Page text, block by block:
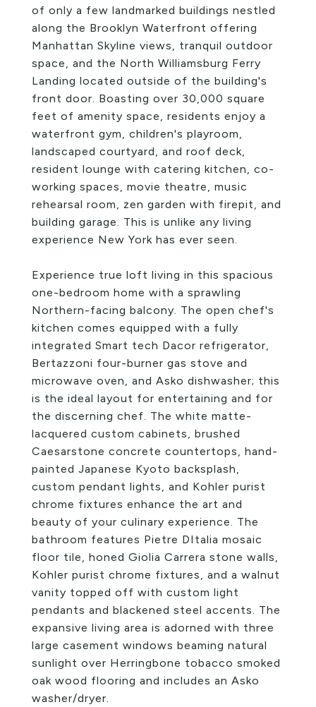
of only a few landmarked buildings nestled
along the Brooklyn Waterfront offering
Manhattan Skyline views, tranquil outdoor
space, and the North Williamsburg Ferry
Landing located outside of the building's
front door. Boasting over 30,000 square
feet of amenity space, residents enjoy a
waterfront gym, children's playroom,
landscaped courtyard, and roof deck,
resident lounge with catering kitchen, co-
working spaces, movie theatre, music
rehearsal room, zen garden with firepit, and
building garage. This is unlike any living
experience New York has ever seen.
Experience true loft living in this spacious
one-bedroom home with a sprawling
Northern-facing balcony. The open chef's
kitchen comes equipped with a fully
integrated Smart tech Dacor refrigerator,
Bertazzoni four-burner gas stove and
microwave oven, and Asko dishwasher; this
is the ideal layout for entertaining and for
the discerning chef. The white matte-
lacquered custom cabinets, brushed
Caesarstone concrete countertops, hand-
painted Japanese Kyoto backsplash,
custom pendant lights, and Kohler purist
chrome fixtures enhance the art and
beauty of your culinary experience. The
bathroom features Pietre DItalia mosaic
floor tile, honed Giolia Carrera stone walls,
Kohler purist chrome fixtures, and a walnut
vanity topped off with custom light
pendants and blackened steel accents. The
expansive living area is adorned with three
large casement windows beaming natural
sunlight over Herringbone tobacco smoked
oak wood flooring and includes an Asko
washer/dryer.